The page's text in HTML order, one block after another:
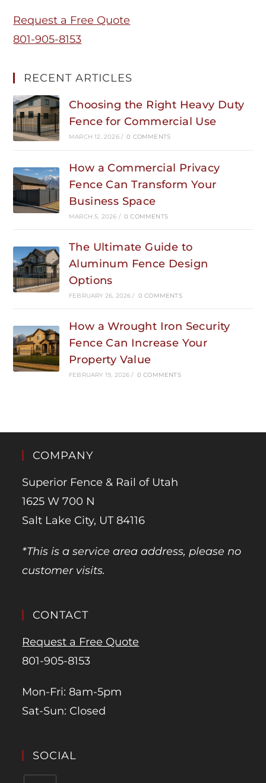
Request a Free Quote
801-905-8153
RECENT ARTICLES
Choosing the Right Heavy Duty
Fence for Commercial Use
MARCH 12, 2026 / 0 COMMENTS
How a Commercial Privacy
Fence Can Transform Your
Business Space
MARCH 5, 2026 / 0 COMMENTS
The Ultimate Guide to
Aluminum Fence Design
Options
FEBRUARY 26, 2026 / 0 COMMENTS
How a Wrought Iron Security
Fence Can Increase Your
Property Value
FEBRUARY 19, 2026 / 0 COMMENTS
COMPANY
Superior Fence & Rail of Utah
1625 W 700 N
Salt Lake City, UT 84116
*This is a service area address, please no
customer visits.
CONTACT
Request a Free Quote
801-905-8153
Mon-Fri: 8am-5pm
Sat-Sun: Closed
SOCIAL